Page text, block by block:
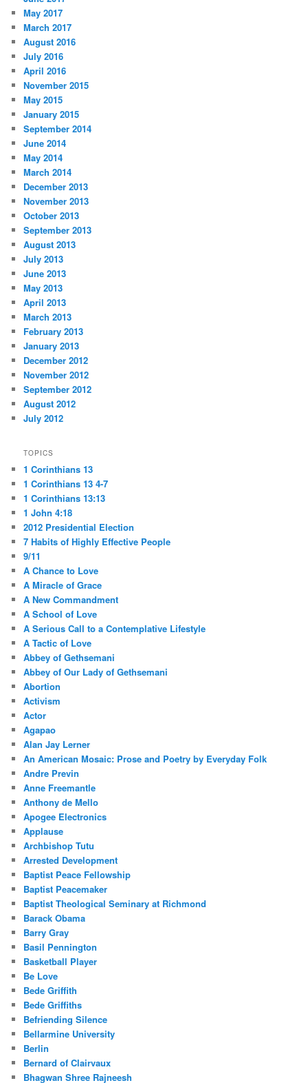
May 2017
March 2017
August 2016
July 2016
April 2016
November 2015
May 2015
January 2015
September 2014
June 2014
May 2014
March 2014
December 2013
November 2013
October 2013
September 2013
August 2013
July 2013
June 2013
May 2013
April 2013
March 2013
February 2013
January 2013
December 2012
November 2012
September 2012
August 2012
July 2012
TOPICS
1 Corinthians 13
1 Corinthians 13 4-7
1 Corinthians 13:13
1 John 4:18
2012 Presidential Election
7 Habits of Highly Effective People
9/11
A Chance to Love
A Miracle of Grace
A New Commandment
A School of Love
A Serious Call to a Contemplative Lifestyle
A Tactic of Love
Abbey of Gethsemani
Abbey of Our Lady of Gethsemani
Abortion
Activism
Actor
Agapao
Alan Jay Lerner
An American Mosaic: Prose and Poetry by Everyday Folk
Andre Previn
Anne Freemantle
Anthony de Mello
Apogee Electronics
Applause
Archbishop Tutu
Arrested Development
Baptist Peace Fellowship
Baptist Peacemaker
Baptist Theological Seminary at Richmond
Barack Obama
Barry Gray
Basil Pennington
Basketball Player
Be Love
Bede Griffith
Bede Griffiths
Befriending Silence
Bellarmine University
Berlin
Bernard of Clairvaux
Bhagwan Shree Rajneesh